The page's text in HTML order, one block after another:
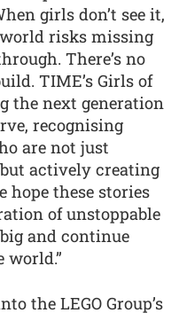
girls don’t see it,
risks missing
There’s no
TIME’s Girls of
the next generation
recognising
are not just
actively creating
hope these stories
of unstoppable
and continue
the LEGO Group’s